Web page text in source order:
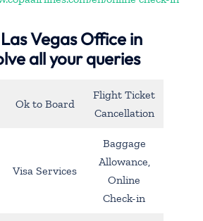
Vegas Office in
all your queries
Ok to Board
Flight Ticket
Cancellation
Visa Services
Baggage
Allowance,
Online
Check-in